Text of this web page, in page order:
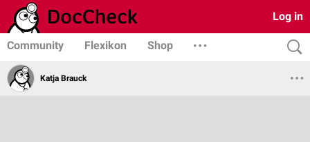
Log in
Community Flexikon Shop
Katja Brauck